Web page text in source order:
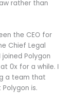
rather than
the CEO for
Chief Legal
Polygon
0x for a while. I
a team that
is.